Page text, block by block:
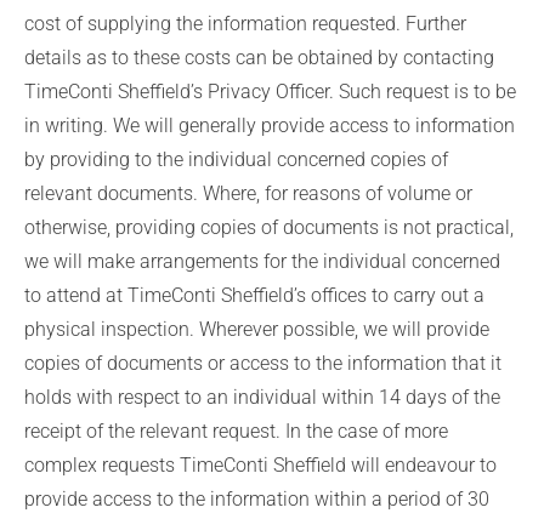
cost of supplying the information requested. Further
details as to these costs can be obtained by contacting
TimeConti Sheffield’s Privacy Officer. Such request is to be
in writing. We will generally provide access to information
by providing to the individual concerned copies of
relevant documents. Where, for reasons of volume or
otherwise, providing copies of documents is not practical,
we will make arrangements for the individual concerned
to attend at TimeConti Sheffield’s offices to carry out a
physical inspection. Wherever possible, we will provide
copies of documents or access to the information that it
holds with respect to an individual within 14 days of the
receipt of the relevant request. In the case of more
complex requests TimeConti Sheffield will endeavour to
provide access to the information within a period of 30